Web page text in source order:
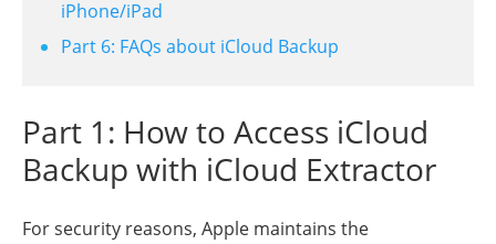
iPhone/iPad
Part 6: FAQs about iCloud Backup
Part 1: How to Access iCloud
Backup with iCloud Extractor
For security reasons, Apple maintains the